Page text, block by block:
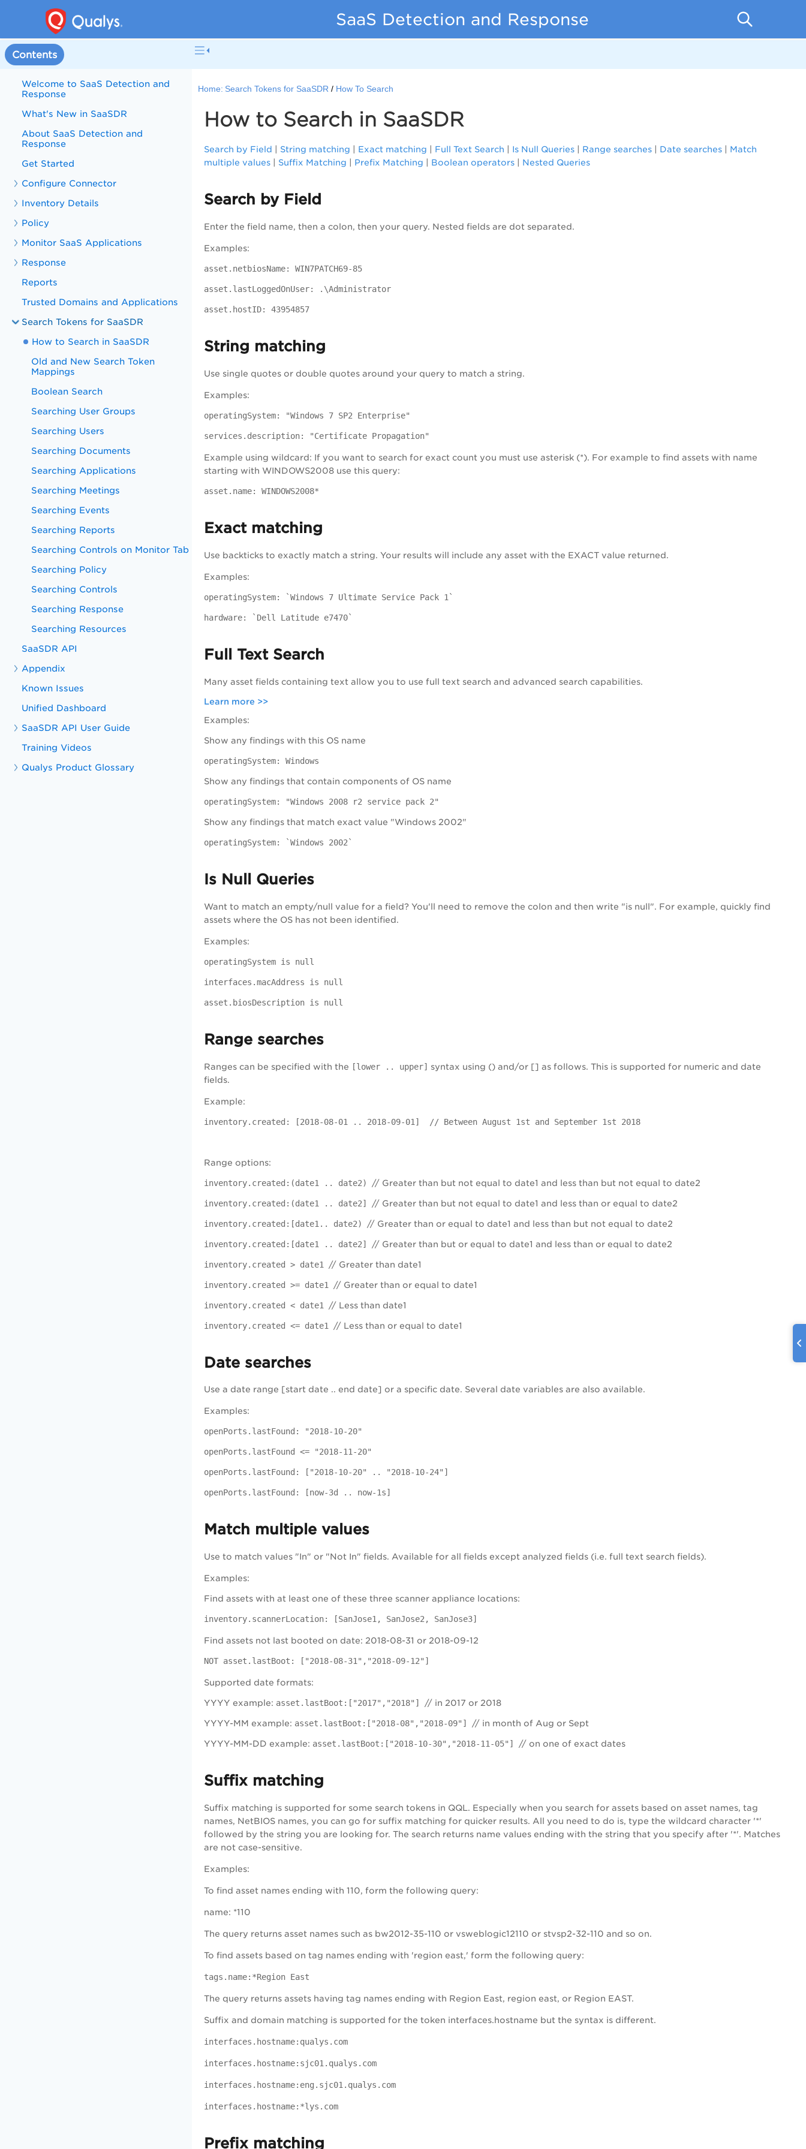
SaaS Detection and Response
Contents
Welcome to SaaS Detection and
Response
What's New in SaaSDR
About SaaS Detection and
Response
Get Started
Configure Connector
Inventory Details
Policy
Monitor SaaS Applications
Response
Reports
Trusted Domains and Applications
Search Tokens for SaaSDR
How to Search in SaaSDR
Old and New Search Token
Mappings
Boolean Search
Searching User Groups
Searching Users
Searching Documents
Searching Applications
Searching Meetings
Searching Events
Searching Reports
Searching Controls on Monitor Tab
Searching Policy
Searching Controls
Searching Response
Searching Resources
SaaSDR API
Appendix
Known Issues
Unified Dashboard
SaaSDR API User Guide
Training Videos
Qualys Product Glossary
Home: Search Tokens for SaaSDR How To Search
How to Search in SaaSDR
Search by Field String matching Exact matching Full Text Search Is Null Queries Range searches Date searches
Match
multiple values
Suffix Matching Prefix Matching Boolean operators Nested Queries
Search by Field
Enter the field name, then a colon, then your query. Nested fields are dot separated.
Examples:
asset.netbiosName: WIN7PATCH69-85
asset.lastLoggedOnUser: .\Administrator
asset.hostID: 43954857
String matching
Use single quotes or double quotes around your query to match a string.
Examples:
operatingSystem: "Windows 7 SP2 Enterprise"
services.description: "Certificate Propagation"
Example using wildcard: If you want to search for exact count you must use asterisk (*). For example to find assets with name
starting with WINDOWS2008 use this query:
asset.name: WINDOWS2008*
Exact matching
Use backticks to exactly match a string. Your results will include any asset with the EXACT value returned.
Examples:
operatingSystem: `Windows 7 Ultimate Service Pack 1`
hardware: `Dell Latitude e7470`
Full Text Search
Many asset fields containing text allow you to use full text search and advanced search capabilities.
Learn more >>
Examples:
Show any findings with this OS name
operatingSystem: Windows
Show any findings that contain components of OS name
operatingSystem: "Windows 2008 r2 service pack 2"
Show any findings that match exact value "Windows 2002"
operatingSystem: `Windows 2002`
Is Null Queries
Want to match an empty/null value for a field? You'll need to remove the colon and then write "is null". For example, quickly find
assets where the OS has not been identified.
Examples:
operatingSystem is null
interfaces.macAddress is null
asset.biosDescription is null
Range searches
Ranges can be specified with the [lower .. upper] syntax using () and/or [] as follows. This is supported for numeric and date
fields.
Example:
inventory.created: [2018-08-01 .. 2018-09-01] // Between August 1st and September 1st 2018
Range options:
inventory.created:(date1 .. date2) // Greater than but not equal to date1 and less than but not equal to date2
inventory.created:(date1 .. date2] // Greater than but not equal to date1 and less than or equal to date2
inventory.created:[date1.. date2) // Greater than or equal to date1 and less than but not equal to date2
inventory.created:[date1 .. date2] // Greater than but or equal to date1 and less than or equal to date2
inventory.created > date1 // Greater than date1
inventory.created >= date1 // Greater than or equal to date1
inventory.created < date1 // Less than date1
inventory.created <= date1 // Less than or equal to date1
Date searches
Use a date range [start date .. end date] or a specific date. Several date variables are also available.
Examples:
openPorts.lastFound: "2018-10-20"
openPorts.lastFound <= "2018-11-20"
openPorts.lastFound: ["2018-10-20" .. "2018-10-24"]
openPorts.lastFound: [now-3d .. now-1s]
Match multiple values
Use to match values "In" or "Not In" fields. Available for all fields except analyzed fields (i.e. full text search fields).
Examples:
Find assets with at least one of these three scanner appliance locations:
inventory.scannerLocation: [SanJose1, SanJose2, SanJose3]
Find assets not last booted on date: 2018-08-31 or 2018-09-12
NOT asset.lastBoot: ["2018-08-31","2018-09-12"]
Supported date formats:
YYYY example: asset.lastBoot:["2017","2018"] // in 2017 or 2018
YYYY-MM example: asset.lastBoot:["2018-08","2018-09"] // in month of Aug or Sept
YYYY-MM-DD example: asset.lastBoot:["2018-10-30","2018-11-05"] // on one of exact dates
Suffix matching
Suffix matching is supported for some search tokens in QQL. Especially when you search for assets based on asset names, tag
names, NetBIOS names, you can go for suffix matching for quicker results. All you need to do is, type the wildcard character '*'
followed by the string you are looking for. The search returns name values ending with the string that you specify after '*'. Matches
are not case-sensitive.
Examples:
To find asset names ending with 110, form the following query:
name: *110
The query returns asset names such as bw2012-35-110 or vsweblogic12110 or stvsp2-32-110 and so on.
To find assets based on tag names ending with 'region east,' form the following query:
tags.name:*Region East
The query returns assets having tag names ending with Region East, region east, or Region EAST.
Suffix and domain matching is supported for the token interfaces.hostname but the syntax is different.
interfaces.hostname:qualys.com
interfaces.hostname:sjc01.qualys.com
interfaces.hostname:eng.sjc01.qualys.com
interfaces.hostname:*lys.com
Prefix matching